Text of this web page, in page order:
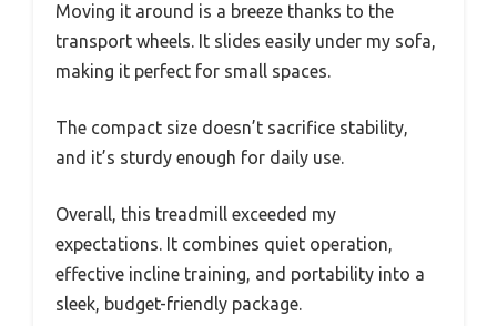
Moving it around is a breeze thanks to the
transport wheels. It slides easily under my sofa,
making it perfect for small spaces.
The compact size doesn’t sacrifice stability,
and it’s sturdy enough for daily use.
Overall, this treadmill exceeded my
expectations. It combines quiet operation,
effective incline training, and portability into a
sleek, budget-friendly package.